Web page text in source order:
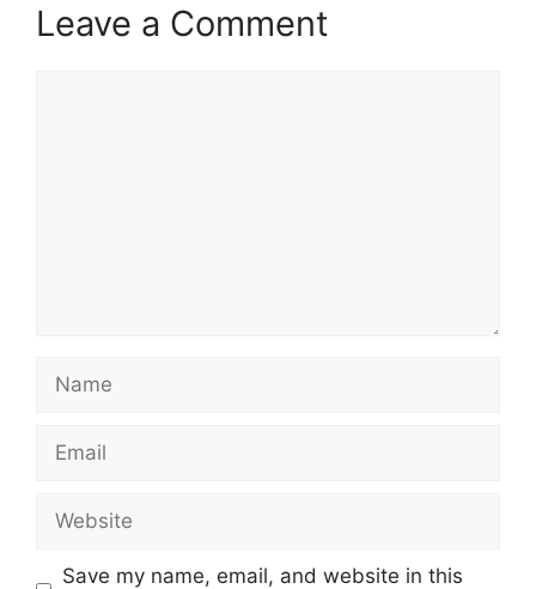
Leave a Comment
Save my name, email, and website in this